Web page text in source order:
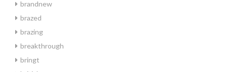
brandnew
brazed
brazing
breakthrough
bringt